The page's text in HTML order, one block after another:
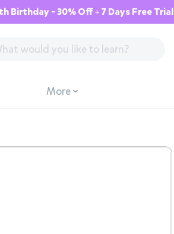
Birthday - 30% Off + 7 Days Free Trial
More